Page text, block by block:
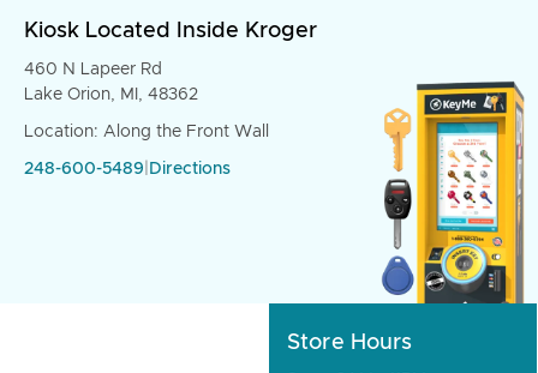
Kiosk Located Inside Kroger
460 N Lapeer Rd
Lake Orion, MI, 48362
Location: Along the Front Wall
248-600-5489 Directions
Store Hours